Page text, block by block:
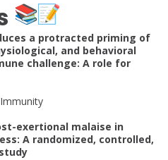
a protracted priming of
and behavioral
challenge: A role for
exertional malaise in
A randomized, controlled,